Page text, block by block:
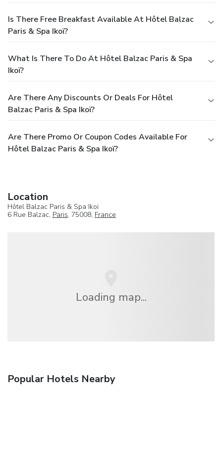
Is There Free Breakfast Available At Hôtel Balzac
Paris & Spa Ikoï?
What Is There To Do At Hôtel Balzac Paris & Spa
Ikoï?
Are There Any Discounts Or Deals For Hôtel
Balzac Paris & Spa Ikoï?
Are There Promo Or Coupon Codes Available For
Hôtel Balzac Paris & Spa Ikoï?
Location
Hôtel Balzac Paris & Spa Ikoï
6 Rue Balzac, Paris, 75008, France
Loading map...
Popular Hotels Nearby